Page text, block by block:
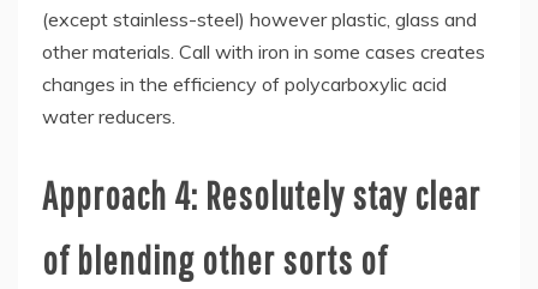
(except stainless-steel) however plastic, glass and
other materials. Call with iron in some cases creates
changes in the efficiency of polycarboxylic acid
water reducers.
Approach 4: Resolutely stay clear
of blending other sorts of